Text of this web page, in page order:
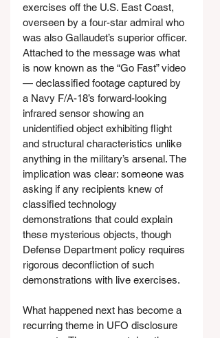
exercises off the U.S. East Coast,
overseen by a four-star admiral who
was also Gallaudet’s superior officer.
Attached to the message was what
is now known as the “Go Fast” video
— declassified footage captured by
a Navy F/A-18’s forward-looking
infrared sensor showing an
unidentified object exhibiting flight
and structural characteristics unlike
anything in the military’s arsenal. The
implication was clear: someone was
asking if any recipients knew of
classified technology
demonstrations that could explain
these mysterious objects, though
Defense Department policy requires
rigorous deconfliction of such
demonstrations with live exercises.
What happened next has become a
recurring theme in UFO disclosure